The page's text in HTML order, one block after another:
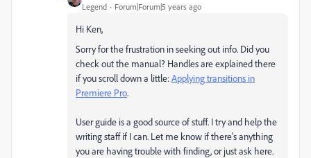
Legend Forum|Forum|5 years ago
Hi Ken,
Sorry for the frustration in seeking out info. Did you
check out the manual? Handles are explained there
if you scroll down a little:Applying transitions in
Premiere Pro.
User guide is a good source of stuff. I try and help the
writing staff if I can. Let me know if there's anything
you are having trouble with finding, or just ask here.